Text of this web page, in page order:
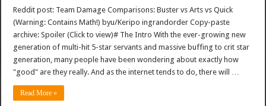
Reddit post: Team Damage Comparisons: Buster vs Arts vs Quick
(Warning: Contains Math!) byu/Keripo ingrandorder Copy-paste
archive: Spoiler (Click to view)# The Intro With the ever-growing new
generation of multi-hit 5-star servants and massive buffing to crit star
generation, many people have been wondering about exactly how
"good" are they really. And as the internet tends to do, there will …
Read More »